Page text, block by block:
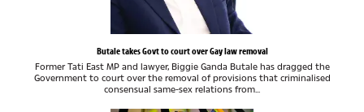
Butale takes Govt to court over Gay law removal
Former Tati East MP and lawyer, Biggie Ganda Butale has dragged the
Government to court over the removal of provisions that criminalised
consensual same-sex relations from...